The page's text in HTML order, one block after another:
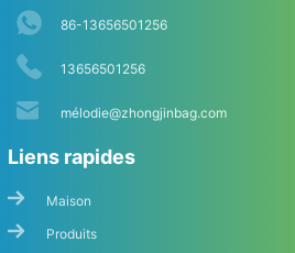
86-13656501256
13656501256
mélodie@zhongjinbag.com
Liens rapides
Maison
Produits